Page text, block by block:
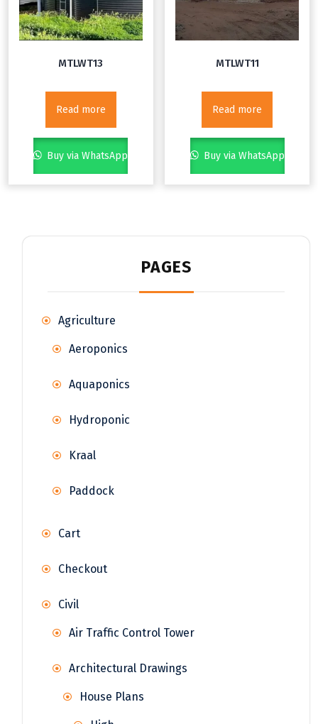
MTLWT13
Read more
Buy via WhatsApp
MTLWT11
Read more
Buy via WhatsApp
PAGES
Agriculture
Aeroponics
Aquaponics
Hydroponic
Kraal
Paddock
Cart
Checkout
Civil
Air Traffic Control Tower
Architectural Drawings
House Plans